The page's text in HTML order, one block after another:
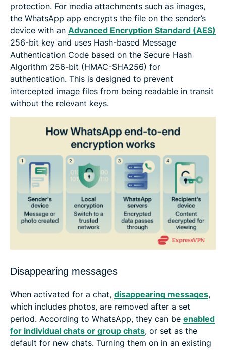
protection. For media attachments such as images,
the WhatsApp app encrypts the file on the sender’s
device with an Advanced Encryption Standard (AES)
256-bit key and uses Hash-based Message
Authentication Code based on the Secure Hash
Algorithm 256-bit (HMAC-SHA256) for
authentication. This is designed to prevent
intercepted image files from being readable in transit
without the relevant keys.
Disappearing messages
When activated for a chat, disappearing messages,
which includes photos, are removed after a set
period. According to WhatsApp, they can be enabled
for individual chats or group chats, or set as the
default for new chats. Turning them on in an existing